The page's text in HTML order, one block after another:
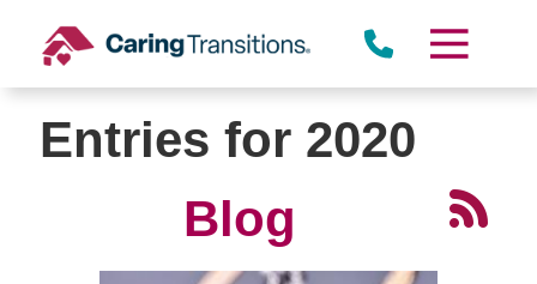
content
Entries for 2020
Blog